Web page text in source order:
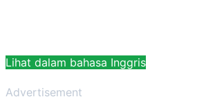
Lihat dalam bahasa Inggris
Advertisement